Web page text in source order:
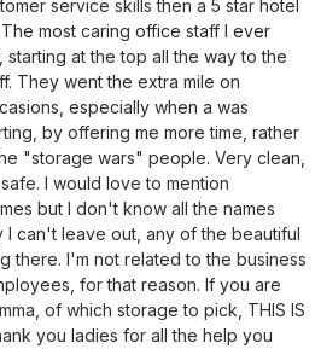
service skills then a 5 star hotel
most caring office staff I ever
at the top all the way to the
They went the extra mile on
especially when a was
by offering me more time, rather
"storage wars" people. Very clean,
I would love to mention
but I don't know all the names
I can't leave out, any of the beautiful
there. I'm not related to the business
for that reason. If you are
of which storage to pick, THIS IS
you ladies for all the help you